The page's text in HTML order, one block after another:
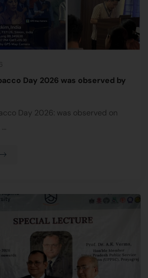
Day 2026 was observed by
Day 2026: was observed on